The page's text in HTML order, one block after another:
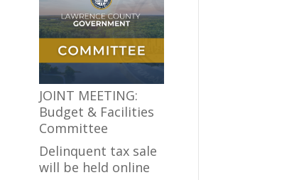
JOINT MEETING:
Budget & Facilities
Committee
Delinquent tax sale
will be held online